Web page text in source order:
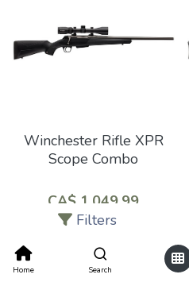
Filters
Home Search
Winchester Rifle XPR
Scope Combo
CA$ 1,049.99